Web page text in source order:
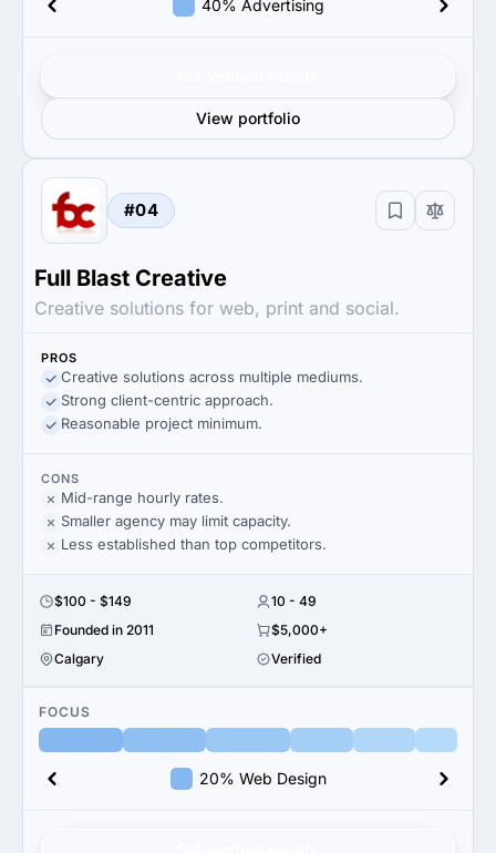
40% Advertising
View portfolio
#04
Full Blast Creative
Creative solutions for web, print and social.
PROS
Creative solutions across multiple mediums.
Strong client-centric approach.
Reasonable project minimum.
CONS
Mid-range hourly rates.
Smaller agency may limit capacity.
Less established than top competitors.
$100 - $149
10 - 49
Founded in 2011
$5,000+
Calgary
Verified
FOCUS
20% Web Design